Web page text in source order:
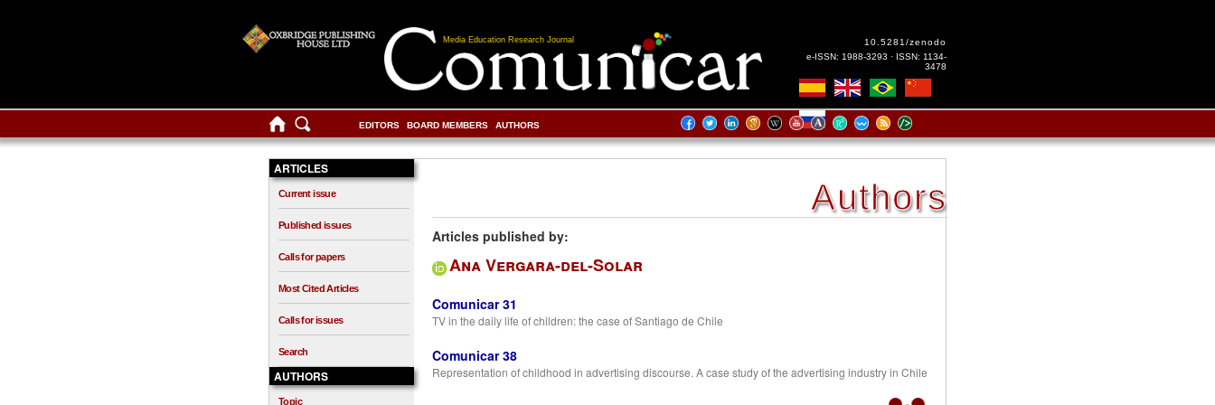
Media Education Research Journal
10.5281/zenodo
e-ISSN: 1988-3293 · ISSN: 1134-
3478
EDITORS BOARD MEMBERS AUTHORS
ARTICLES
Current issue
Published issues
Calls for papers
Most Cited Articles
Calls for issues
Search
AUTHORS
Topic
Authors
Articles published by:
Ana Vergara-del-Solar
Comunicar 31
TV in the daily life of children: the case of Santiago de Chile
Comunicar 38
Representation of childhood in advertising discourse. A case study of the advertising industry in Chile